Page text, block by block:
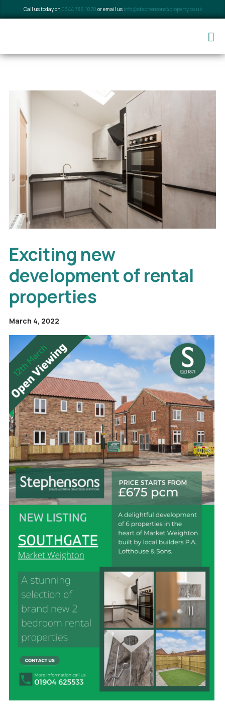
Call us today on 0344 736 1070 or email us info@stephensons4property.co.uk
Exciting new
development of rental
properties
March 4, 2022